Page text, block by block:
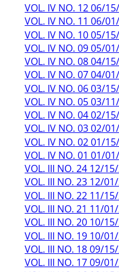
VOL. IV NO. 12 06/
VOL. IV NO. 11 06/
VOL. IV NO. 10 05/
VOL. IV NO. 09 05/
VOL. IV NO. 08 04/
VOL. IV NO. 07 04/
VOL. IV NO. 06 03/
VOL. IV NO. 05 03/
VOL. IV NO. 04 02/
VOL. IV NO. 03 02/
VOL. IV NO. 02 01/
VOL. IV NO. 01 01/
VOL. III NO. 24 12/
VOL. III NO. 23 12/
VOL. III NO. 22 11/
VOL. III NO. 21 11/
VOL. III NO. 20 10/
VOL. III NO. 19 10/
VOL. III NO. 18 09/
VOL. III NO. 17 09/